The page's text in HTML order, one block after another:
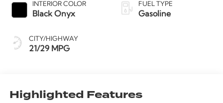
INTERIOR COLOR
Black Onyx
CITY/HIGHWAY
21/29 MPG
FUEL TYPE
Gasoline
Highlighted Features